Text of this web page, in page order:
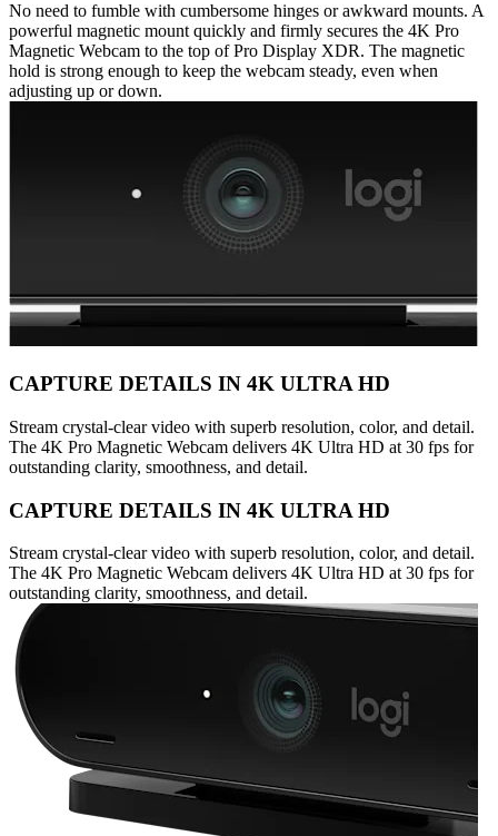
No need to fumble with cumbersome hinges or awkward mounts. A
powerful magnetic mount quickly and firmly secures the 4K Pro
Magnetic Webcam to the top of Pro Display XDR. The magnetic
hold is strong enough to keep the webcam steady, even when
adjusting up or down.
CAPTURE DETAILS IN 4K ULTRA HD
Stream crystal-clear video with superb resolution, color, and detail.
The 4K Pro Magnetic Webcam delivers 4K Ultra HD at 30 fps for
outstanding clarity, smoothness, and detail.
CAPTURE DETAILS IN 4K ULTRA HD
Stream crystal-clear video with superb resolution, color, and detail.
The 4K Pro Magnetic Webcam delivers 4K Ultra HD at 30 fps for
outstanding clarity, smoothness, and detail.